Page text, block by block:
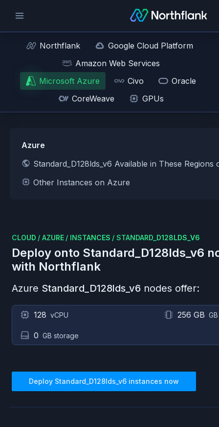
Northflank
Google Cloud Platform
Amazon Web Services
Microsoft Azure
Civo
Oracle
CoreWeave
GPUs
Azure
Standard_D128lds_v6 Available in These Regions
Other Instances on Azure
CLOUD / AZURE / INSTANCES / STANDARD_D128LDS_V6
Deploy onto Standard_D128lds_v6
with Northflank
Azure Standard_D128lds_v6 nodes offer:
128 vCPU 256 GB
0 GB storage
Deploy Standard_D128lds_v6 instances now